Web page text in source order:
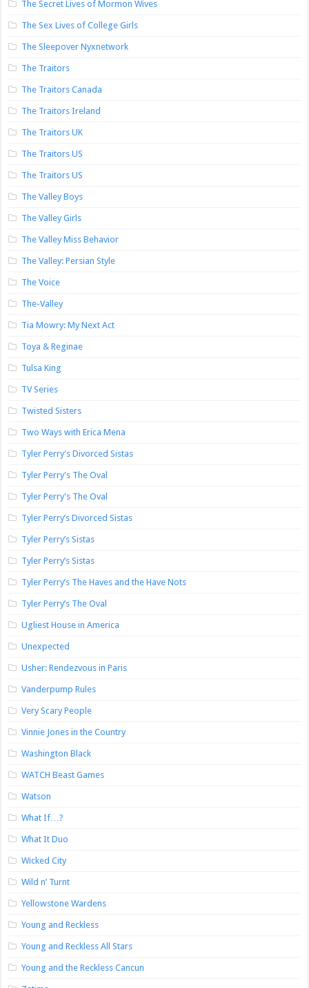
The Secret Lives of Mormon Wives
The Sex Lives of College Girls
The Sleepover Nyxnetwork
The Traitors
The Traitors Canada
The Traitors Ireland
The Traitors UK
The Traitors US
The Traitors US
The Valley Boys
The Valley Girls
The Valley Miss Behavior
The Valley: Persian Style
The Voice
The-Valley
Tia Mowry: My Next Act
Toya & Reginae
Tulsa King
TV Series
Twisted Sisters
Two Ways with Erica Mena
Tyler Perry's Divorced Sistas
Tyler Perry's The Oval
Tyler Perry's The Oval
Tyler Perry’s Divorced Sistas
Tyler Perry’s Sistas
Tyler Perry’s Sistas
Tyler Perry’s The Haves and the Have Nots
Tyler Perry’s The Oval
Ugliest House in America
Unexpected
Usher: Rendezvous in Paris
Vanderpump Rules
Very Scary People
Vinnie Jones in the Country
Washington Black
WATCH Beast Games
Watson
What If…?
What It Duo
Wicked City
Wild n’ Turnt
Yellowstone Wardens
Young and Reckless
Young and Reckless All Stars
Young and the Reckless Cancun